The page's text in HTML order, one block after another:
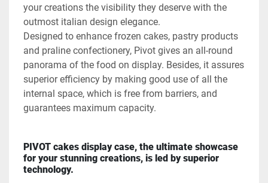
your creations the visibility they deserve with the
outmost italian design elegance.
Designed to enhance frozen cakes, pastry products
and praline confectionery, Pivot gives an all-round
panorama of the food on display. Besides, it assures
superior efficiency by making good use of all the
internal space, which is free from barriers, and
guarantees maximum capacity.
PIVOT cakes display case, the ultimate showcase
for your stunning creations, is led by superior
technology.